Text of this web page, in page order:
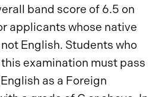
band score of 6.5 on
applicants whose native
English. Students who
examination must pass
as a Foreign